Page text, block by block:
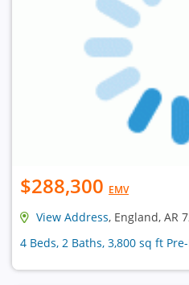
$288,300 EMV
View Address, England, AR
4 Beds, 2 Baths, 3,800 sq ft